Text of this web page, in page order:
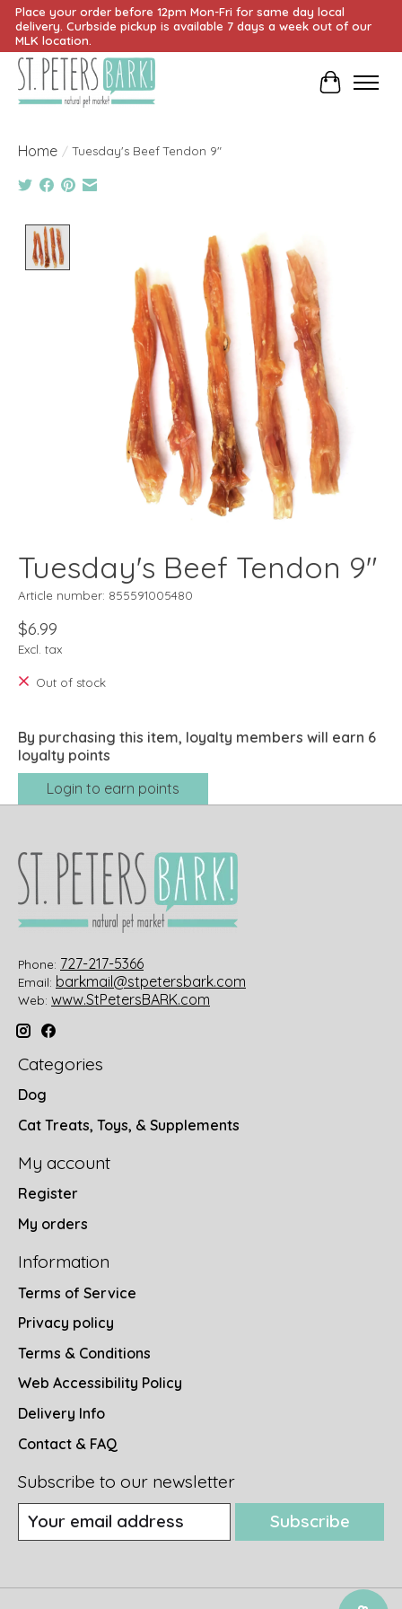
Place your order before 12pm Mon-Fri for same day local
delivery. Curbside pickup is available 7 days a week out of our
MLK location.
Cart
Home / Tuesday's Beef Tendon 9"
Product image slideshow Items
Tuesday's Beef Tendon 9"
Article number: 855591005480
$6.99
Excl. tax
Out of stock
By purchasing this item, loyalty members will earn 6
loyalty points
Login to earn points
Phone: 727-217-5366
Email: barkmail@stpetersbark.com
Web: www.StPetersBARK.com
Categories
Dog
Cat Treats, Toys, & Supplements
My account
Register
My orders
Information
Terms of Service
Privacy policy
Terms & Conditions
Web Accessibility Policy
Delivery Info
Contact & FAQ
Subscribe to our newsletter
Subscribe